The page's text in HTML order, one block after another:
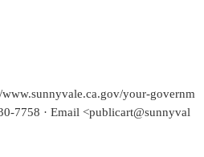
your-governm
7758 · Email <publicart@sunnyval